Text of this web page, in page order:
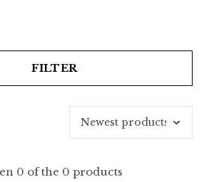
FILTER
0 of the 0 products